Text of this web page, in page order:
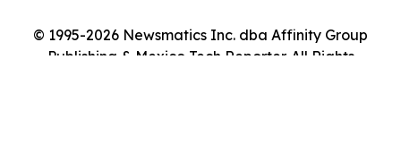
© 1995-2026 Newsmatics Inc. dba Affinity Group
Publishing & Mexico Tech Reporter. All Rights